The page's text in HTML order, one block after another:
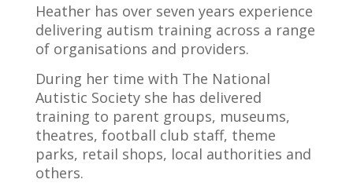
Heather has over seven years experience
delivering autism training across a range
of organisations and providers.
During her time with The National
Autistic Society she has delivered
training to parent groups, museums,
theatres, football club staff, theme
parks, retail shops, local authorities and
others.